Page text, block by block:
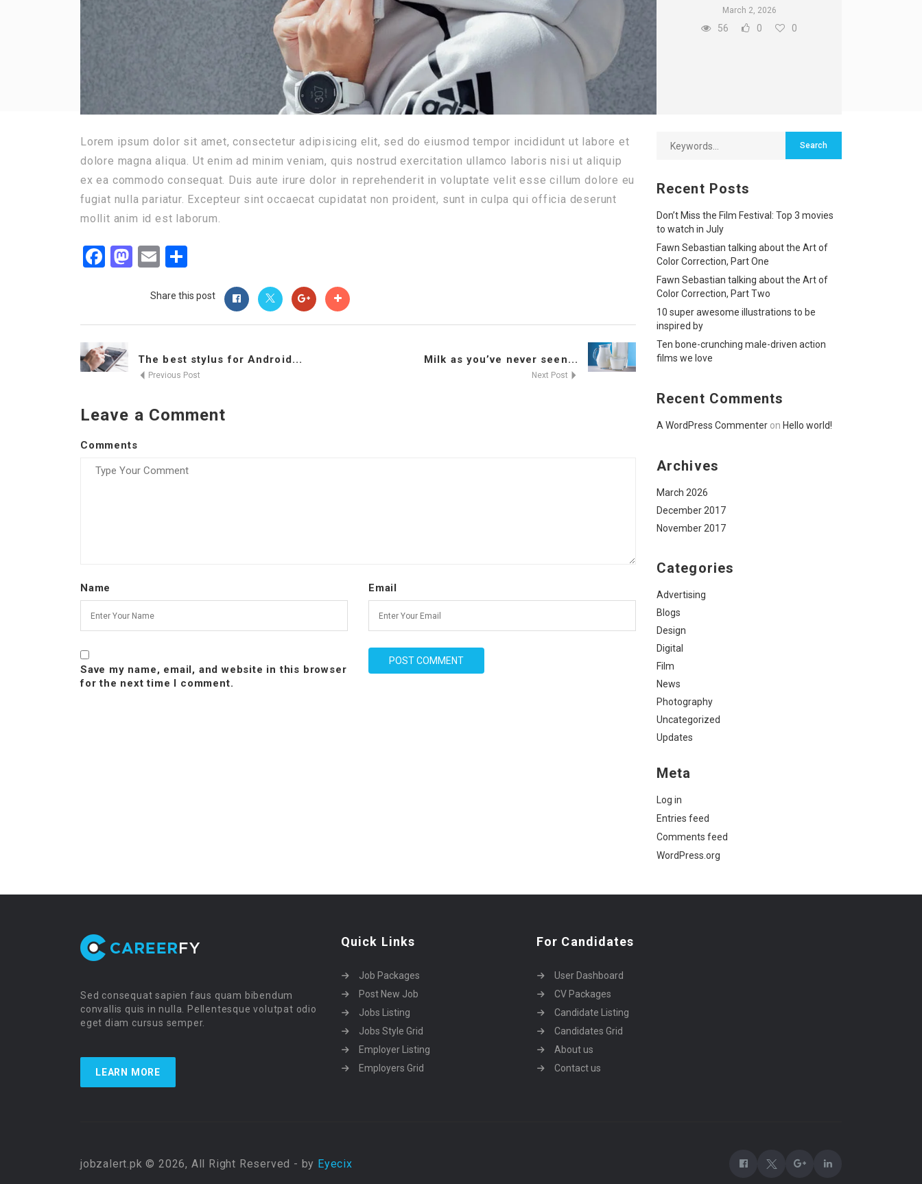
Lorem ipsum dolor sit amet, consectetur adipisicing elit, sed do eiusmod tempor incididunt ut labore et
dolore magna aliqua. Ut enim ad minim veniam, quis nostrud exercitation ullamco laboris nisi ut aliquip
ex ea commodo consequat. Duis aute irure dolor in reprehenderit in voluptate velit esse cillum dolore eu
fugiat nulla pariatur. Excepteur sint occaecat cupidatat non proident, sunt in culpa qui officia deserunt
mollit anim id est laborum.
Facebook
Mastodon
Email
Share this post
The best stylus for Android...
Previous Post
Milk as you’ve never seen...
Next Post
Leave a Comment
Comments
Name Email
Save my name, email, and website in this browser
for the next time I comment.
March 2, 2026
56 0 0
Recent Posts
Don’t Miss the Film Festival: Top 3 movies
to watch in July
Fawn Sebastian talking about the Art of
Color Correction, Part One
Fawn Sebastian talking about the Art of
Color Correction, Part Two
10 super awesome illustrations to be
inspired by
Ten bone-crunching male-driven action
films we love
Recent Comments
A WordPress Commenter on Hello world!
Archives
March 2026
December 2017
November 2017
Categories
Advertising
Blogs
Design
Digital
Film
News
Photography
Uncategorized
Updates
Meta
Log in
Entries feed
Comments feed
WordPress.org
Sed consequat sapien faus quam bibendum
convallis quis in nulla. Pellentesque volutpat odio
eget diam cursus semper.
LEARN MORE
Quick Links
Job Packages
Post New Job
Jobs Listing
Jobs Style Grid
Employer Listing
Employers Grid
For Candidates
User Dashboard
CV Packages
Candidate Listing
Candidates Grid
About us
Contact us
jobzalert.pk © 2026, All Right Reserved - by Eyecix